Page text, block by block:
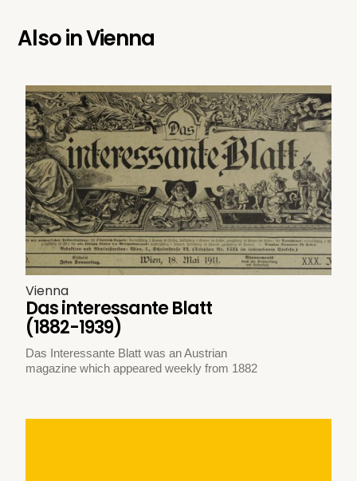
Also inVienna
Vienna
Das interessante Blatt
(1882-1939)
Das Interessante Blatt was an Austrian
magazine which appeared weekly from 1882